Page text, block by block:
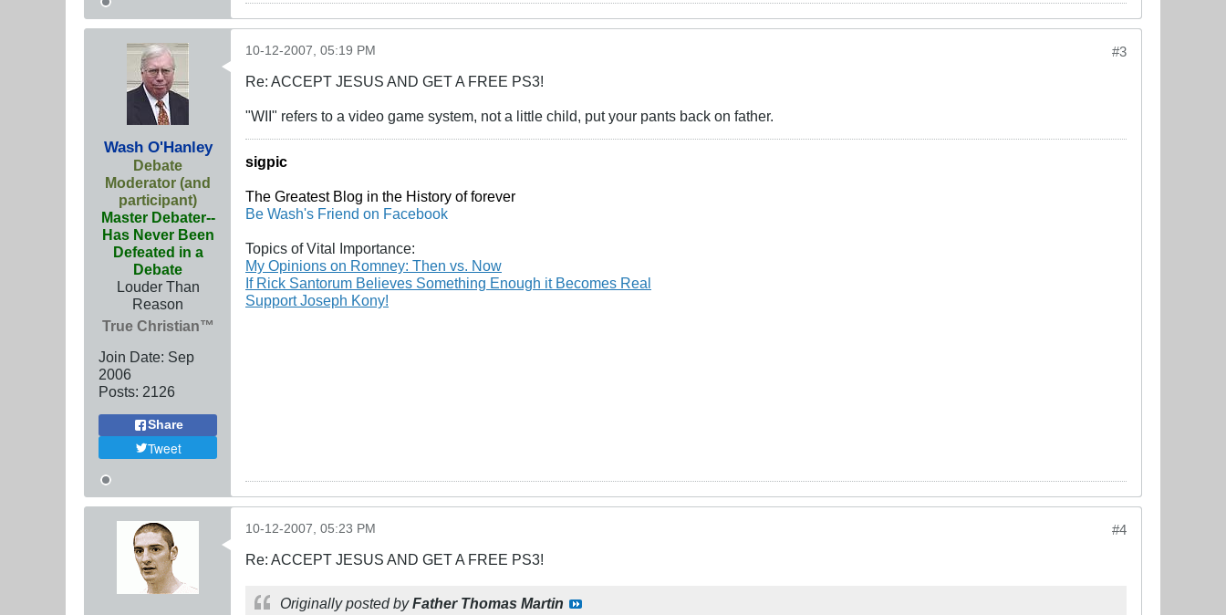
Wash O'Hanley
Debate
Moderator (and
participant)
Master Debater--
Has Never Been
Defeated in a
Debate
Louder Than
Reason
True Christian™
Join Date: Sep
2006
Posts: 2126
Share
Tweet
#3
10-12-2007, 05:19 PM
Re: ACCEPT JESUS AND GET A FREE PS3!
"WII" refers to a video game system, not a little child, put your pants back on father.
sigpic
The Greatest Blog in the History of forever
Be Wash's Friend on Facebook
Topics of Vital Importance:
My Opinions on Romney: Then vs. Now
If Rick Santorum Believes Something Enough it Becomes Real
Support Joseph Kony!
#4
10-12-2007, 05:23 PM
Re: ACCEPT JESUS AND GET A FREE PS3!
Originally posted byFather Thomas Martin